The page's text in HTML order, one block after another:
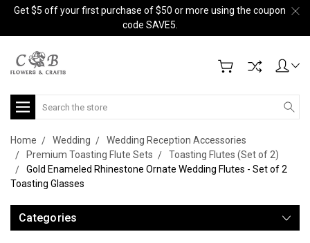
Get $5 off your first purchase of $50 or more using the coupon
code SAVE5.
Search
Home Wedding
Wedding Reception Accessories
Premium Toasting Flute Sets
Toasting Flutes (Set of 2)
Gold Enameled Rhinestone Ornate Wedding Flutes - Set of 2
Toasting Glasses
Categories